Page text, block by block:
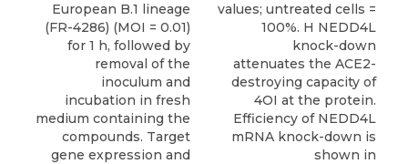
European B.1 lineage
(FR-4286) (MOI = 0.01)
for 1 h, followed by
removal of the
inoculum and
incubation in fresh
medium containing the
compounds. Target
gene expression and
values; untreated cells =
100%. H NEDD4L
knock-down
attenuates the ACE2-
destroying capacity of
4OI at the protein.
Efficiency of NEDD4L
mRNA knock-down is
shown in